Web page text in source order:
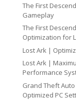
The First
Gameplay
The First
Optimization for
Lost Ark |
Lost Ark |
Performance
Grand Theft
Optimized PC